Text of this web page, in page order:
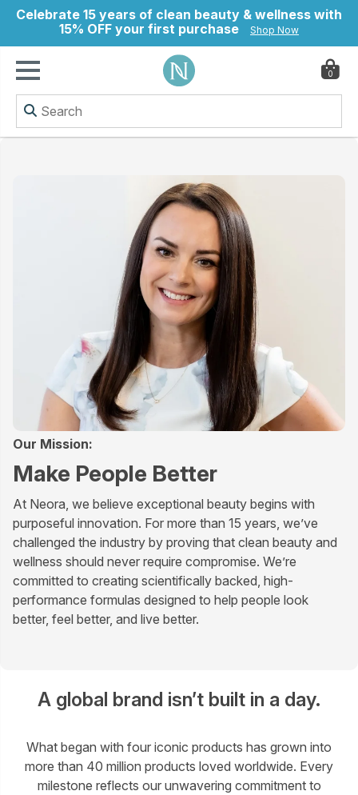
Celebrate 15 years of clean beauty & wellness with
15% OFF your first purchase
Shop Now
0
Our Mission:
Make People Better
At Neora, we believe exceptional beauty begins with
purposeful innovation. For more than 15 years, we’ve
challenged the industry by proving that clean beauty and
wellness should never require compromise. We’re
committed to creating scientifically backed, high-
performance formulas designed to help people look
better, feel better, and live better.
A global brand isn’t built in a day.
What began with four iconic products has grown into
more than 40 million products loved worldwide. Every
milestone reflects our unwavering commitment to